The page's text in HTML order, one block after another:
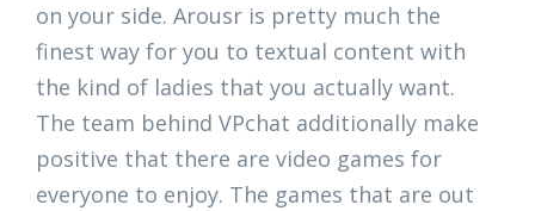
on your side. Arousr is pretty much the
finest way for you to textual content with
the kind of ladies that you actually want.
The team behind VPchat additionally make
positive that there are video games for
everyone to enjoy. The games that are out